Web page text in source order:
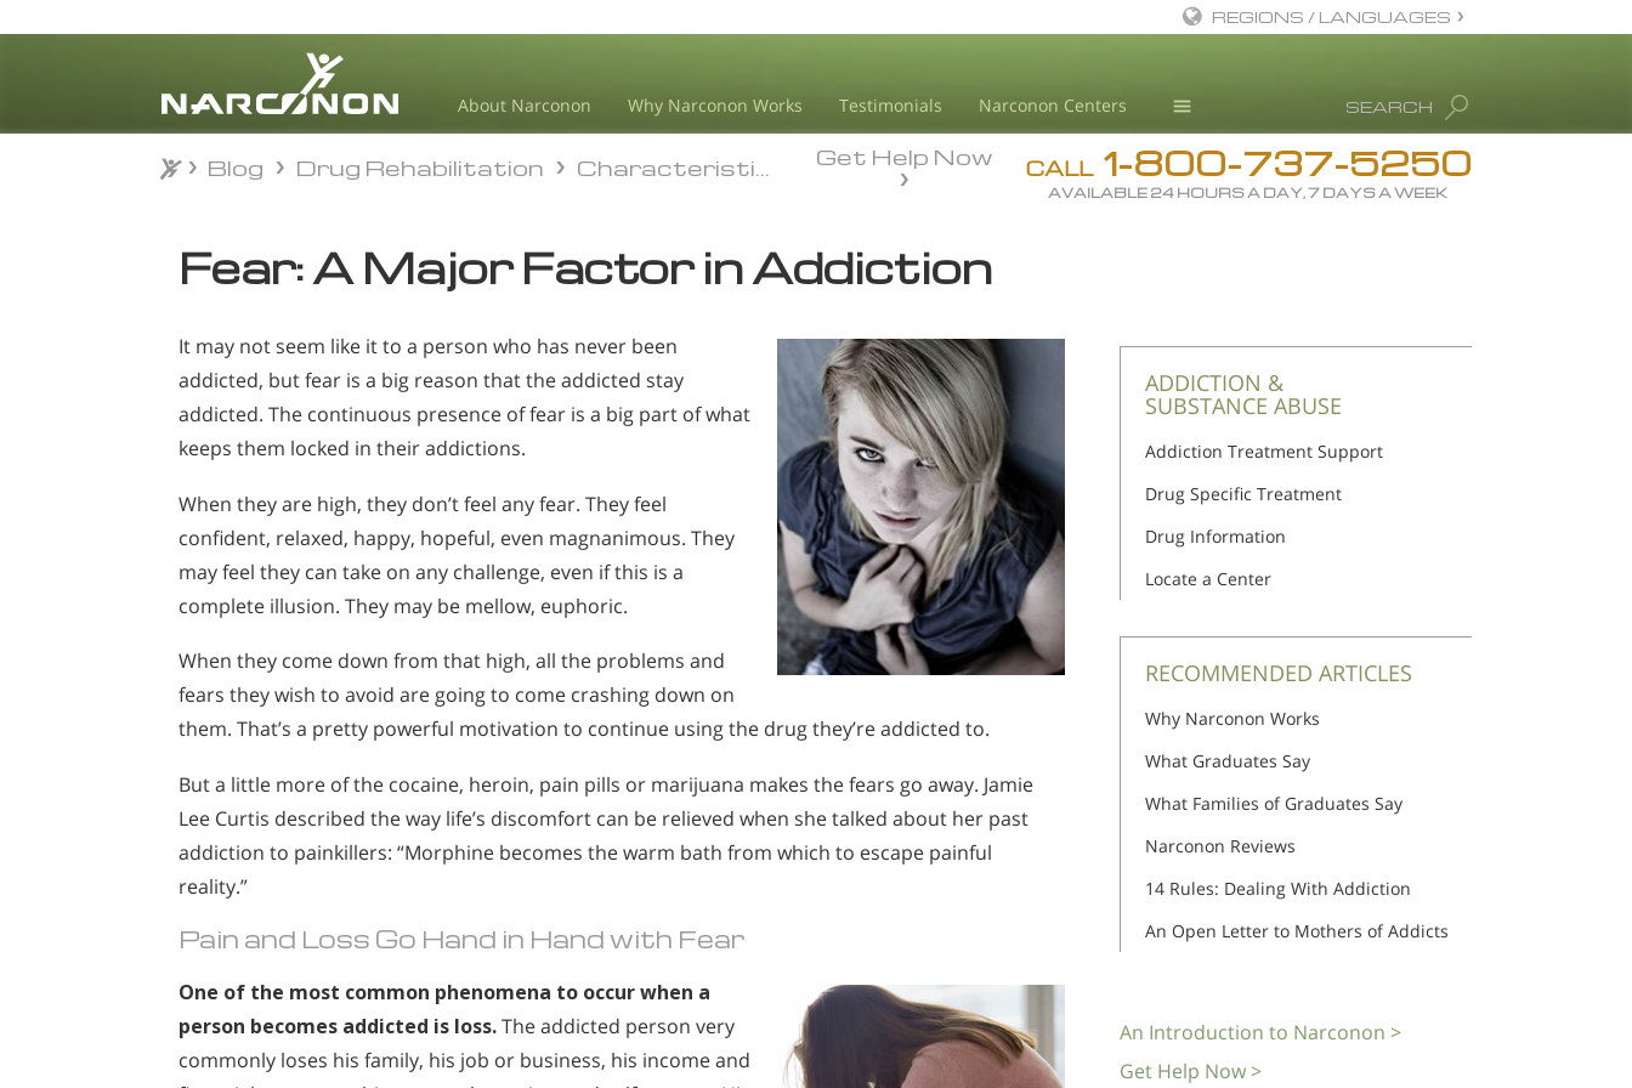
About Narconon Why Narconon Works Testimonials Narconon Centers
Drug Rehab
Substance/Drug Info
Science Advisory Board
Studies & Reports
Recognitions
⨯
SEARCH
REGIONS / LANGUAGES
All Regions/Languages
CALL 1-800-737-5250
AVAILABLE 24 HOURS A DAY, 7 DAYS A WEEK
Get Help Now
Blog Drug Rehabilitation Characteristics Of Addiction
Fear: A Major Factor in Addiction
It may not seem like it to a person who has never been
addicted, but fear is a big reason that the addicted stay
addicted. The continuous presence of fear is a big part of what
keeps them locked in their addictions.
When they are high, they don’t feel any fear. They feel
confident, relaxed, happy, hopeful, even magnanimous. They
may feel they can take on any challenge, even if this is a
complete illusion. They may be mellow, euphoric.
When they come down from that high, all the problems and
fears they wish to avoid are going to come crashing down on
them. That’s a pretty powerful motivation to continue using the drug they’re addicted to.
But a little more of the cocaine, heroin, pain pills or marijuana makes the fears go away. Jamie
Lee Curtis described the way life’s discomfort can be relieved when she talked about her past
addiction to painkillers: “Morphine becomes the warm bath from which to escape painful
reality.”
Pain and Loss Go Hand in Hand with Fear
One of the most common phenomena to occur when a
person becomes addicted is loss.The addicted person very
commonly loses his family, his job or business, his income and
ADDICTION &
SUBSTANCE ABUSE
Addiction Treatment Support
Drug Specific Treatment
Drug Information
Locate a Center
RECOMMENDED ARTICLES
Why Narconon Works
What Graduates Say
What Families of Graduates Say
Narconon Reviews
14 Rules: Dealing With Addiction
An Open Letter to Mothers of Addicts
An Introduction to Narconon >
Get Help Now >
Blog Drug Rehabilitation Characteristics Of Addiction